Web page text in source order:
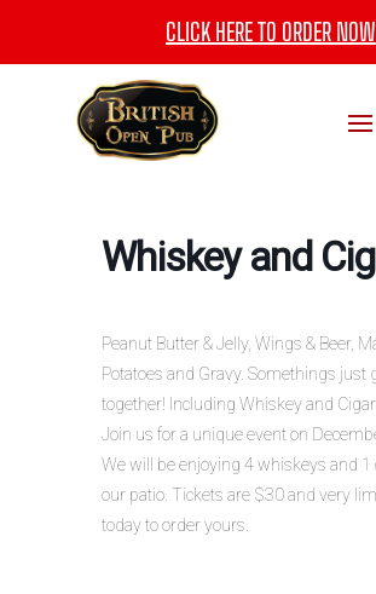
CLICK HERE TO ORDER NOW
Whiskey and
Peanut Butter & Jelly, Wings & Beer,
Potatoes and Gravy. Somethings just
together! Including Whiskey and
Join us for a unique event on
We will be enjoying 4 whiskeys and 1
our patio. Tickets are $30 and very
today to order yours.